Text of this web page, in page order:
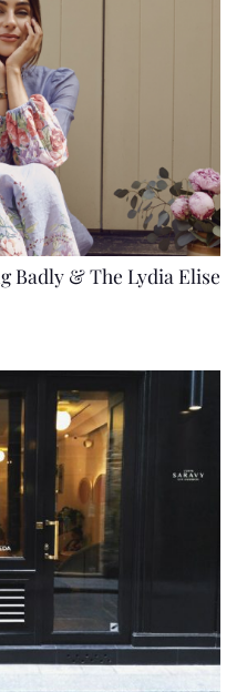
Badly & The Lydia Elise